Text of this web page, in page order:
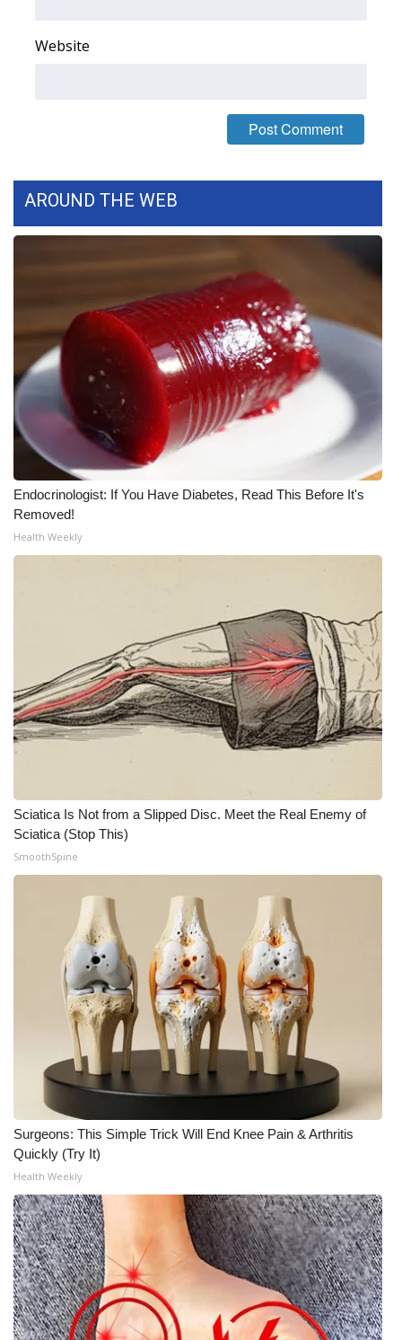
About WCBI-TV
Employment
WCBI FCC Reports
Intern With Us
Meet the WCBI Team
Mobile App
WCBI – On-Air Guest Rules
Outdoor Media
Video Services of WCBI
WCBI Payment Portal
Website
AROUND THE WEB
Endocrinologist: If You Have Diabetes, Read This Before It's
Removed!
Health Weekly
Sciatica Is Not from a Slipped Disc. Meet the Real Enemy of
Sciatica (Stop This)
SmoothSpine
Surgeons: This Simple Trick Will End Knee Pain & Arthritis
Quickly (Try It)
Health Weekly